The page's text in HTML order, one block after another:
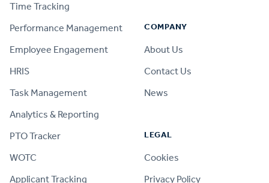
Time Tracking
Performance Management
Employee Engagement
HRIS
Task Management
Analytics & Reporting
PTO Tracker
WOTC
Applicant Tracking
COMPANY
About Us
Contact Us
News
LEGAL
Cookies
Privacy Policy